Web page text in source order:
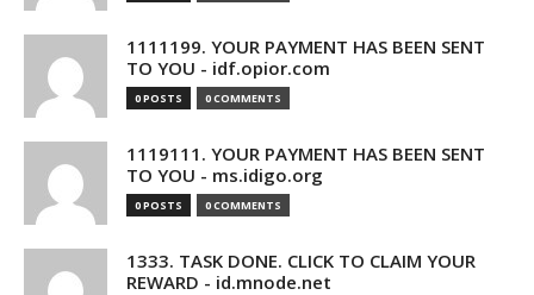
1111199. YOUR PAYMENT HAS BEEN SENT
TO YOU - idf.opior.com
0 POSTS 0 COMMENTS
1119111. YOUR PAYMENT HAS BEEN SENT
TO YOU - ms.idigo.org
0 POSTS 0 COMMENTS
1333. TASK DONE. CLICK TO CLAIM YOUR
REWARD - id.mnode.net